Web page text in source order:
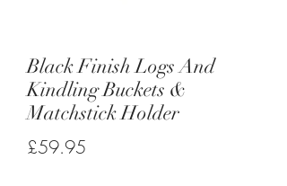
Black Finish Logs And
Kindling Buckets &
Matchstick Holder
£59.95